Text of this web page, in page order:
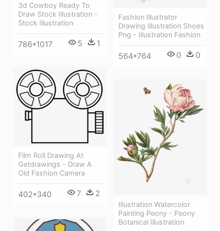
Fashion Illustrator
Drawing Illustration Shoes
Png - Illustration Fashion
564*764 0 0
3d Cowboy Ready To
Draw Stock Illustration -
Stock Illustration
786*1017 5 1
Film Roll Drawing At
Getdrawings - Draw A
Old Fashion Camera
402*340 7 2
Illustration Watercolor
Painting Peony - Peony
Botanical Illustration